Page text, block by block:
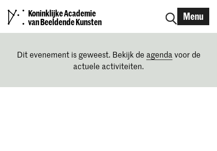
Koninklijke Academie
van Beeldende Kunsten
Menu
Dit evenement is geweest. Bekijk de agenda voor de
actuele activiteiten.